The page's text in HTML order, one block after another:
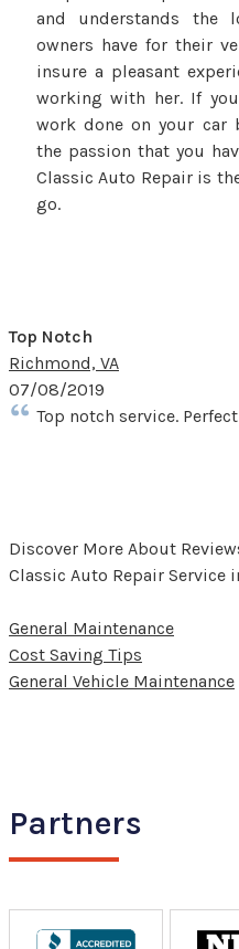
and understands the
owners have for their
insure a pleasant
working with her. If
work done on your car
the passion that you
Classic Auto Repair is
go.
Top Notch
Richmond, VA
07/08/2019
Top notch service.
Discover More About
Classic Auto Repair Service
General Maintenance
Cost Saving Tips
General Vehicle Maintenance
Partners